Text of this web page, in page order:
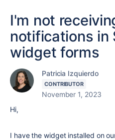
I'm not
notifications in
widget forms
Patricia Izquierdo
CONTRIBUTOR
November 1, 2023
Hi,
I have the widget installed on